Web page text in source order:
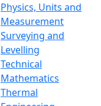
Physics, Units and
Measurement
Surveying and
Levelling
Technical
Mathematics
Thermal